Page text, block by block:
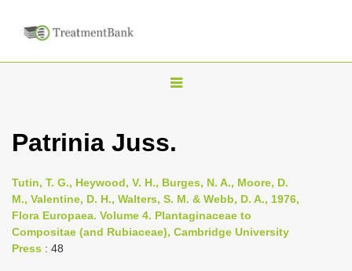
T
g
e
n
a
Patrinia Juss.
Tutin, T. G., Heywood, V. H., Burges, N. A., Moore, D.
M., Valentine, D. H., Walters, S. M. & Webb, D. A., 1976,
Flora Europaea. Volume 4. Plantaginaceae to
Compositae (and Rubiaceae), Cambridge University
Press : 48